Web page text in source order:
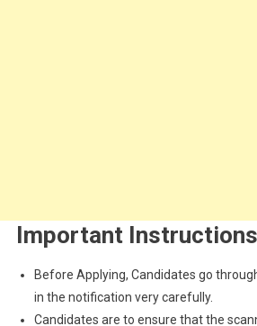
Important Instructions
Before Applying, Candidates go
in the notification very carefully.
Candidates are to ensure that the